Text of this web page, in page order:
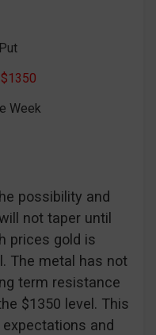
Week
possibility and
not taper until
prices gold is
The metal has not
term resistance
$1350 level. This
and